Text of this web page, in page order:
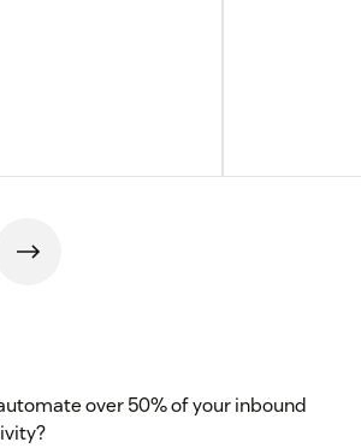
over 50% of your inbound